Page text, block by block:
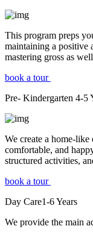
This program preps
maintaining a positive
mastering gross as
book a tour
Pre- Kindergarten 4-5
We create a home-
comfortable, and
structured activities,
book a tour
Day Care1-6Years
We provide the main